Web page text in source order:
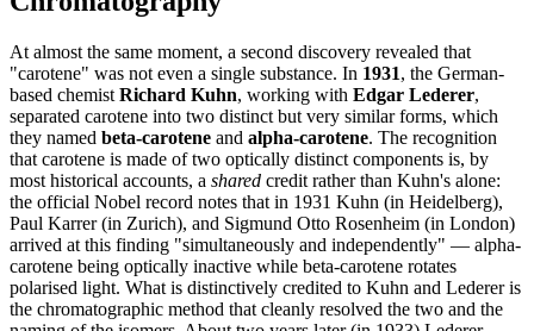
At almost the same moment, a second discovery revealed that
"carotene" was not even a single substance. In 1931, the German-
based chemist Richard Kuhn, working with Edgar Lederer,
separated carotene into two distinct but very similar forms, which
they named beta-carotene and alpha-carotene. The recognition
that carotene is made of two optically distinct components is, by
most historical accounts, a shared credit rather than Kuhn's alone:
the official Nobel record notes that in 1931 Kuhn (in Heidelberg),
Paul Karrer (in Zurich), and Sigmund Otto Rosenheim (in London)
arrived at this finding "simultaneously and independently" — alpha-
carotene being optically inactive while beta-carotene rotates
polarised light. What is distinctively credited to Kuhn and Lederer is
the chromatographic method that cleanly resolved the two and the